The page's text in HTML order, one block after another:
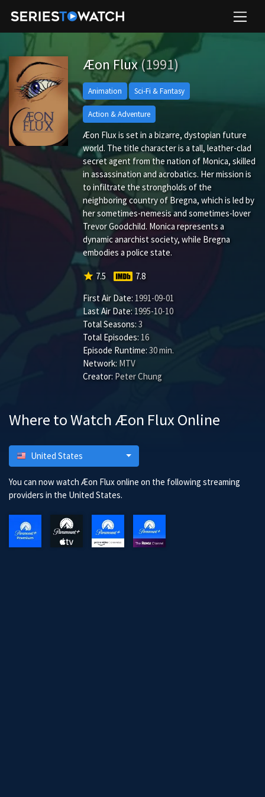
Æon Flux(1991)
Animation Sci-Fi & Fantasy
Action & Adventure
Æon Flux is set in a bizarre, dystopian future
world. The title character is a tall, leather-clad
secret agent from the nation of Monica, skilled
in assassination and acrobatics. Her mission is
to infiltrate the strongholds of the
neighboring country of Bregna, which is led by
her sometimes-nemesis and sometimes-lover
Trevor Goodchild. Monica represents a
dynamic anarchist society, while Bregna
embodies a police state.
star 7.5
7.8
First Air Date: 1991-09-01
Last Air Date: 1995-10-10
Total Seasons: 3
Total Episodes: 16
Episode Runtime: 30 min.
Network: MTV
Creator: Peter Chung
Where to Watch Æon Flux Online
United States
You can now watch Æon Flux online on the following streaming
providers in the United States.